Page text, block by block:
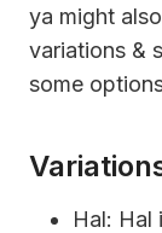
ya might
variations &
some
Hal: Hal